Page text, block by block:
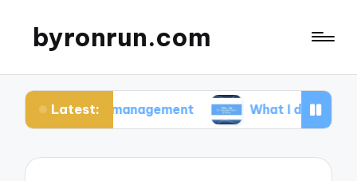
byronrun.com
Latest:
management What I do for regular vision